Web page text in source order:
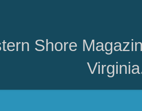
Shore